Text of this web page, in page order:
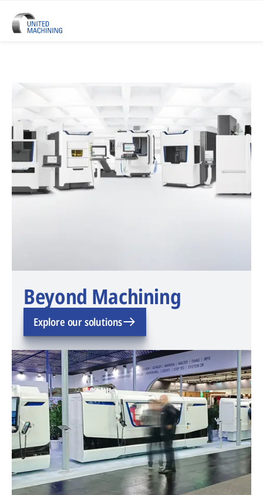
UNITED MACHINING – Six
Beyond Machining
Explore our solutions